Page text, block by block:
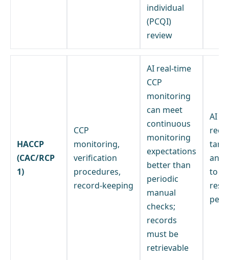
individual
(PCQI)
review
HACCP
(CAC/RCP
1)
CCP
monitoring,
verification
procedures,
record-keeping
AI real-time
CCP
monitoring
can meet
continuous
monitoring
expectations
better than
periodic
manual
checks;
records
must be
retrievable
AI
and
to a